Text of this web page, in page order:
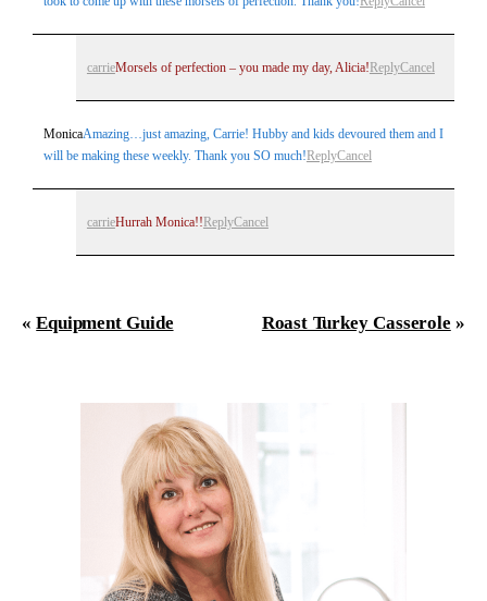
carrieMorsels of perfection – you made my day, Alicia! ReplyCancel
MonicaAmazing…just amazing, Carrie! Hubby and kids devoured them and I
will be making these weekly. Thank you SO much!ReplyCancel
carrieHurrah Monica!! ReplyCancel
« Equipment Guide Roast Turkey Casserole »